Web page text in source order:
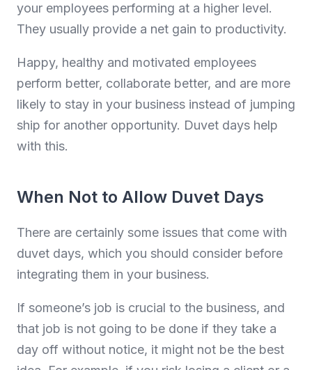
your employees performing at a higher level.
They usually provide a net gain to productivity.
Happy, healthy and motivated employees
perform better, collaborate better, and are more
likely to stay in your business instead of jumping
ship for another opportunity. Duvet days help
with this.
When Not to Allow Duvet Days
There are certainly some issues that come with
duvet days, which you should consider before
integrating them in your business.
If someone’s job is crucial to the business, and
that job is not going to be done if they take a
day off without notice, it might not be the best